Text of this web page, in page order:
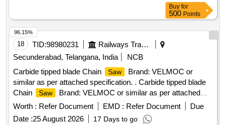
Buy for
500 Points
18 TID:98980231
Railways Transport Services
Secunderabad, Telangana, India
NCB
Carbide tipped blade Chain
Saw
Brand: VELMOC or
similar as per attached specification. . Carbide tipped blade
Chain
Saw
Brand: VELMOC or similar as per attached
specification. [ W arranty Period: 30 Months after the date of
Worth : Refer Document EMD : Refer Document
Due
Date :25 August 2026 17 Days to go
96.15%